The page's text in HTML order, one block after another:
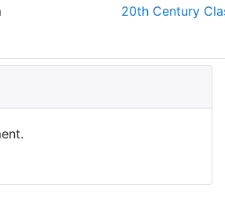
20th Century